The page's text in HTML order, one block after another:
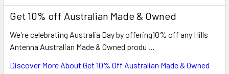
Get 10% off Australian Made & Owned
We're celebrating Australia Day by offering10% off any Hills
Antenna Australian Made & Owned produ …
Discover More About Get 10% Off Australian Made & Owned